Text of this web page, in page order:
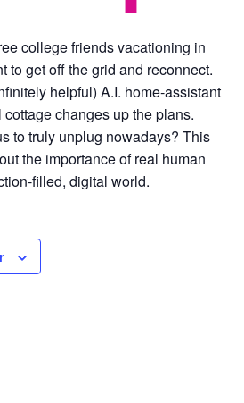
college friends vacationing in
to get off the grid and reconnect.
helpful) A.I. home-assistant
changes up the plans.
to truly unplug nowadays? This
the importance of real human
filled, digital world.